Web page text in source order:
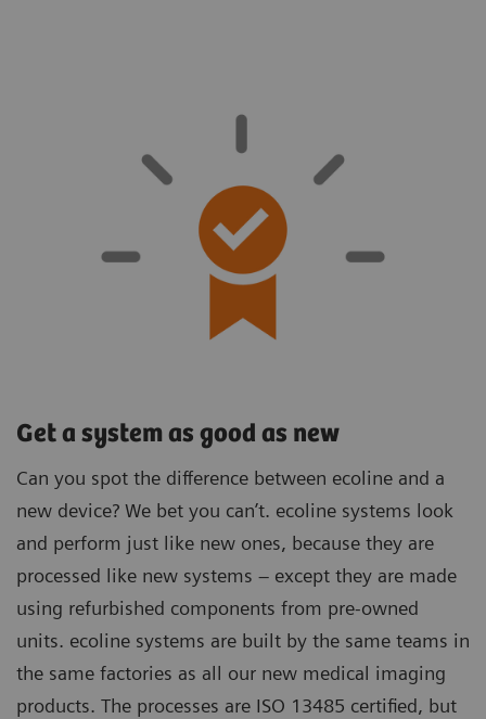
Get a system as good as new
Can you spot the difference between ecoline and a
new device? We bet you can’t. ecoline systems look
and perform just like new ones, because they are
processed like new systems – except they are made
using refurbished components from pre-owned
units. ecoline systems are built by the same teams in
the same factories as all our new medical imaging
products. The processes are ISO 13485 certified, but